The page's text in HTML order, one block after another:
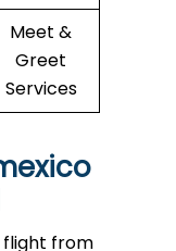
Meet &
Greet
Services
flight from